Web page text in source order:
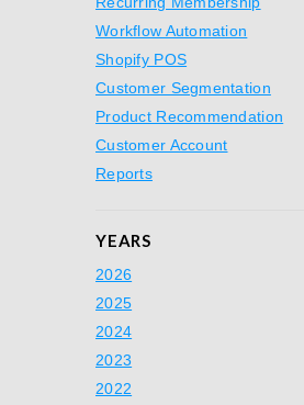
Workflow Automation
Shopify POS
Customer Segmentation
Product Recommendation
Customer Account
Reports
YEARS
2026
2025
2024
2023
2022